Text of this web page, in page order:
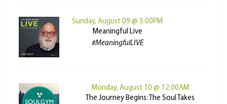
Sunday, August 09 @ 3:00PM
Meaningful Live
#MeaningfulLIVE
Monday, August 10 @ 12:00AM
The Journey Begins: The Soul Takes